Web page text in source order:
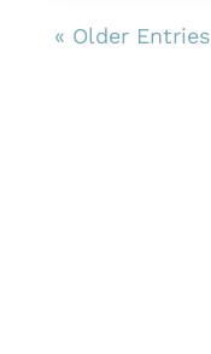
« Older Entries